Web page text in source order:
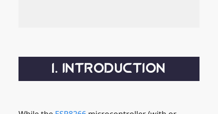
1. INTRODUCTION